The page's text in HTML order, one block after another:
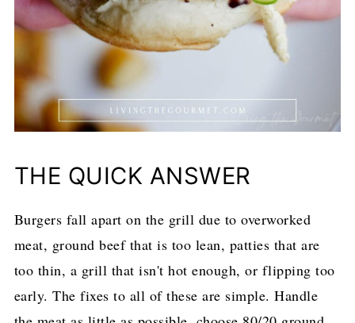
THE QUICK ANSWER
Burgers fall apart on the grill due to overworked
meat, ground beef that is too lean, patties that are
too thin, a grill that isn't hot enough, or flipping too
early. The fixes to all of these are simple. Handle